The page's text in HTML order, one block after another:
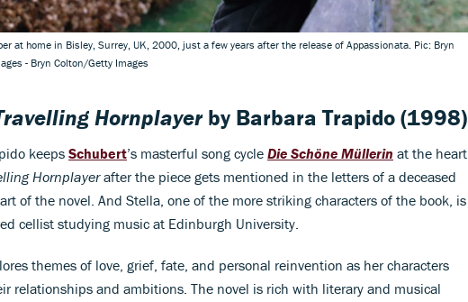
at home in Bisley, Surrey, UK, 2000, just a few years after the release of Appassionata. Pic: Bryn
- Bryn Colton/Getty Images
Hornplayerby Barbara Trapido(1998)
keeps Schubert’s masterful song cycle Die Schöne Müllerin at the heart
Hornplayerafter the piece gets mentioned in the letters of a deceased
of the novel. And Stella, one of the more striking characters of the book, is
cellist studying music at Edinburgh University.
themes of love, grief, fate, and personal reinvention as her characters
relationships and ambitions. The novel is rich with literary and musical